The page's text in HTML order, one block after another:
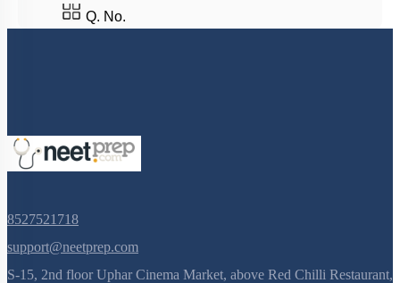
Q. No.
8527521718
support@neetprep.com
S-15, 2nd floor Uphar Cinema Market, above Red Chilli Restaurant,